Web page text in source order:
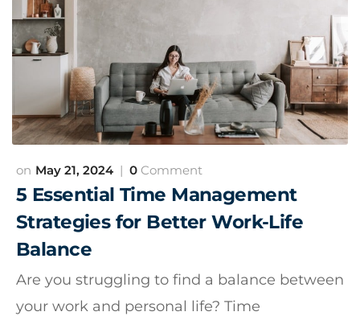
May 21, 2024 0 Comment
5 Essential Time Management
Strategies for Better Work-Life
Balance
Are you struggling to find a balance between
your work and personal life? Time